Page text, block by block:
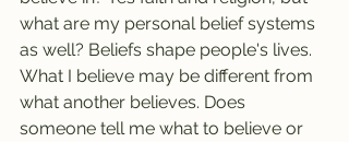
what are my personal belief systems
as well? Beliefs shape people's lives.
What I believe may be different from
what another believes. Does
someone tell me what to believe or